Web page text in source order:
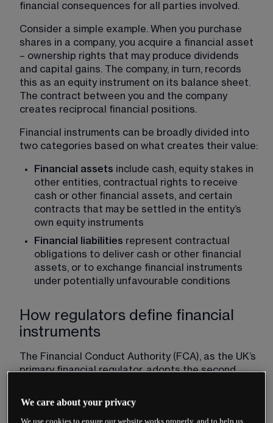
financial consequences for all parties involved.
Consider a simple example. When you purchase
shares in a company, you acquire a financial asset
– ownership rights that may produce dividends
and capital gains. The company, in turn, records
this as an equity instrument on its balance sheet.
The contract between you and the company
creates reciprocal financial positions.
Financial instruments can be broadly divided into
two categories based on what creates their value:
Financial assets include cash, equity stakes in
other entities, contractual rights to receive
cash or other financial assets, and certain
contracts that may be settled in the entity’s
own equity instruments
Financial liabilities represent contractual
obligations to deliver cash or other financial
assets, or to exchange financial instruments
under potentially unfavourable conditions
How regulators define financial
instruments
The Financial Conduct Authority (FCA), as the UK’s
primary financial regulator, adopts the second
II – framework for classifying financial
instruments. Under this framework, regulated
We care about your privacy
We use cookies to ensure our website works properly, and to help us